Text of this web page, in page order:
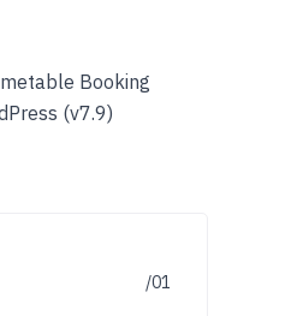
Booking
(v7.9)